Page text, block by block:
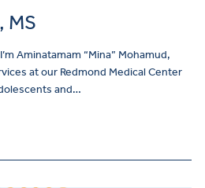
MS
Aminatamam “Mina” Mohamud,
at our Redmond Medical Center
and…